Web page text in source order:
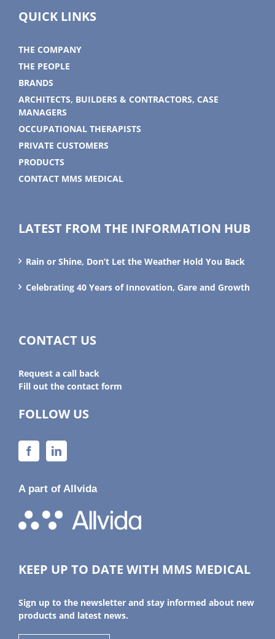
QUICK LINKS
THE COMPANY
THE PEOPLE
BRANDS
ARCHITECTS, BUILDERS & CONTRACTORS, CASE
MANAGERS
OCCUPATIONAL THERAPISTS
PRIVATE CUSTOMERS
PRODUCTS
CONTACT MMS MEDICAL
LATEST FROM THE INFORMATION HUB
Rain or Shine, Don’t Let the Weather Hold You Back
Celebrating 40 Years of Innovation, Gare and Growth
CONTACT US
Request a call back
Fill out the contact form
FOLLOW US
A part of Allvida
KEEP UP TO DATE WITH MMS MEDICAL
Sign up to the newsletter and stay informed about new
products and latest news.